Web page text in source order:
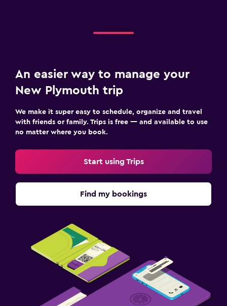
An easier way to manage your
New Plymouth trip
We make it super easy to schedule, organize and travel
with friends or family. Trips is free — and available to use
no matter where you book.
Start using Trips
Find my bookings